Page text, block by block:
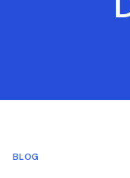
BLOG